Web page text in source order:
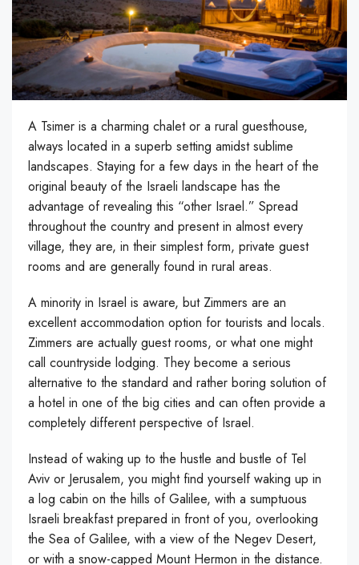
A Tsimer is a charming chalet or a rural guesthouse,
always located in a superb setting amidst sublime
landscapes. Staying for a few days in the heart of the
original beauty of the Israeli landscape has the
advantage of revealing this “other Israel.” Spread
throughout the country and present in almost every
village, they are, in their simplest form, private guest
rooms and are generally found in rural areas.
A minority in Israel is aware, but Zimmers are an
excellent accommodation option for tourists and locals.
Zimmers are actually guest rooms, or what one might
call countryside lodging. They become a serious
alternative to the standard and rather boring solution of
a hotel in one of the big cities and can often provide a
completely different perspective of Israel.
Instead of waking up to the hustle and bustle of Tel
Aviv or Jerusalem, you might find yourself waking up in
a log cabin on the hills of Galilee, with a sumptuous
Israeli breakfast prepared in front of you, overlooking
the Sea of Galilee, with a view of the Negev Desert,
or with a snow-capped Mount Hermon in the distance.